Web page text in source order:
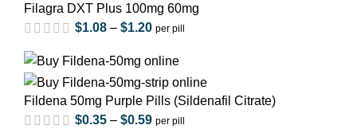
out of 5
out of 5
Filagra DXT Plus 100mg 60mg
$1.08 – $1.20 per pill
Fildena 50mg Purple Pills (Sildenafil Citrate)
$0.35 – $0.59 per pill